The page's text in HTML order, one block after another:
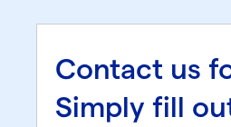
Contact us
Simply fill